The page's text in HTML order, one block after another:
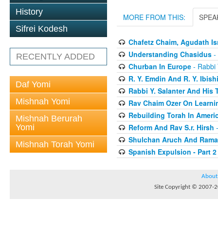
History
Sifrei Kodesh
RECENTLY ADDED
Daf Yomi
Mishnah Yomi
Mishnah Berurah
Yomi
Mishnah Torah Yomi
MORE FROM THIS:
Chafetz Chaim, Agudath
Understanding Chasidus-
Churban In Europe- Rabbi
R. Y. Emdin And R. Y.
Rabbi Y. Salanter And His
Rav Chaim Ozer On
Rebuilding Torah In
Reform And Rav S.r. Hirsh
Shulchan Aruch And Rama
Spanish Expulsion - Part 2
About
Site Copyright © 2007-